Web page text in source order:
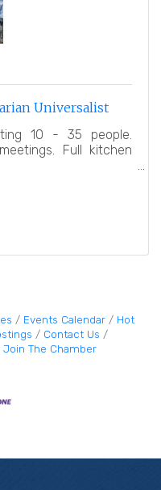
Universalist
10 - 35 people.
Full kitchen
Events Calendar
Hot
Contact Us
Join The Chamber